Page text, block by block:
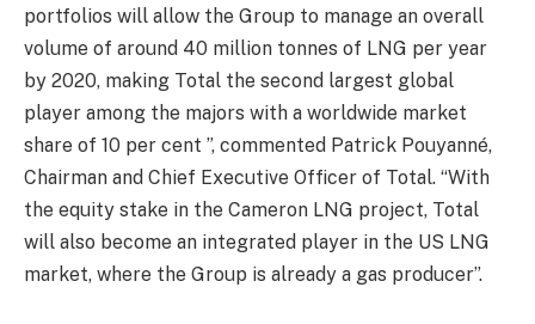
portfolios will allow the Group to manage an overall
volume of around 40 million tonnes of LNG per year
by 2020, making Total the second largest global
player among the majors with a worldwide market
share of 10 per cent ”, commented Patrick Pouyanné,
Chairman and Chief Executive Officer of Total. “With
the equity stake in the Cameron LNG project, Total
will also become an integrated player in the US LNG
market, where the Group is already a gas producer”.